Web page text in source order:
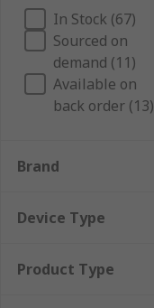
In Stock (67)
Sourced on
demand (11)
Available on
back order (13)
Brand
Device Type
Product Type